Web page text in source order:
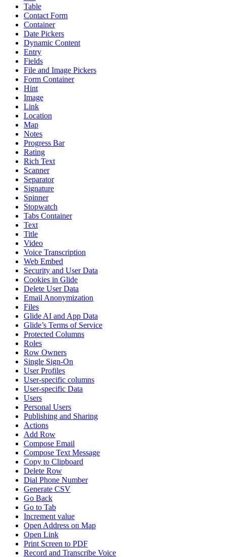
Table
Contact Form
Container
Date Pickers
Dynamic Content
Entry
Fields
File and Image Pickers
Form Container
Hint
Image
Link
Location
Map
Notes
Progress Bar
Rating
Rich Text
Scanner
Separator
Signature
Spinner
Stopwatch
Tabs Container
Text
Title
Video
Voice Transcription
Web Embed
Security and User Data
Cookies in Glide
Delete User Data
Email Anonymization
Files
Glide AI and App Data
Glide’s Terms of Service
Protected Columns
Roles
Row Owners
Single Sign-On
User Profiles
User-specific columns
User-specific Data
Users
Personal Users
Publishing and Sharing
Actions
Add Row
Compose Email
Compose Text Message
Copy to Clipboard
Delete Row
Dial Phone Number
Generate CSV
Go Back
Go to Tab
Increment value
Open Address on Map
Open Link
Print Screen to PDF
Record and Transcribe Voice